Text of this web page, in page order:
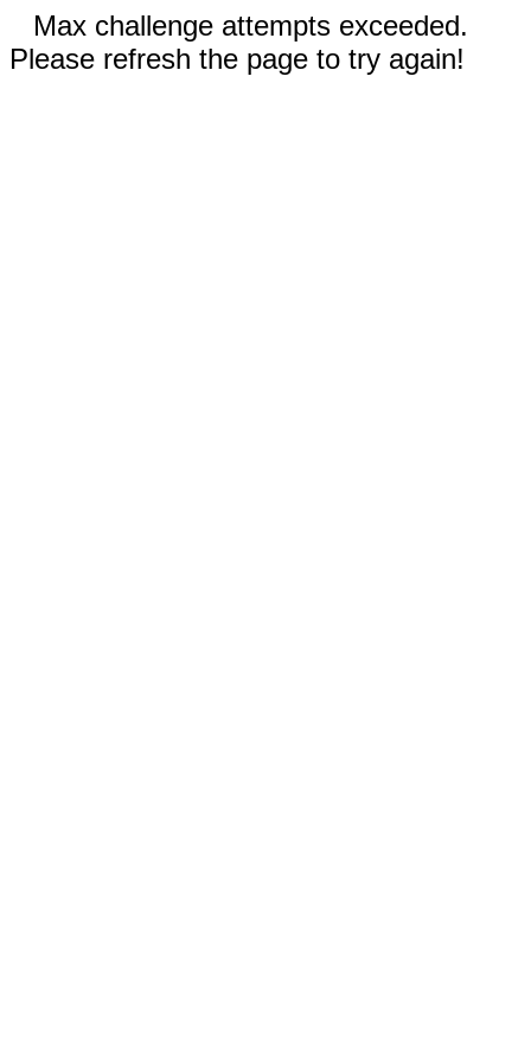
Max challenge attempts exceeded.
Please refresh the page to try again!